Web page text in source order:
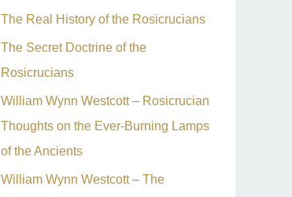
The Real History of the Rosicrucians
The Secret Doctrine of the
Rosicrucians
William Wynn Westcott – Rosicrucian
Thoughts on the Ever-Burning Lamps
of the Ancients
William Wynn Westcott – The